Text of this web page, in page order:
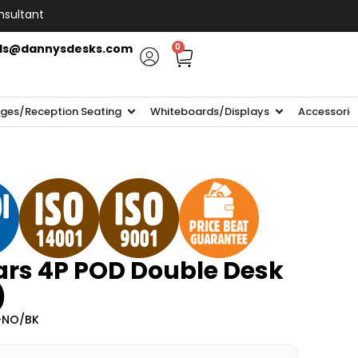
0
Reception Seating Whiteboards/Displays
4P POD Double Desk
BK